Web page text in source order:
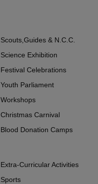
Scouts,Guides & N.C.C.
Science Exhibition
Festival Celebrations
Youth Parliament
Workshops
Christmas Carnival
Blood Donation Camps
Extra-Curricular Activities
Sports